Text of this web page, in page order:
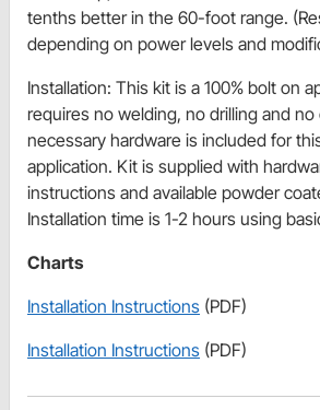
tenths better in the 60-foot range.
depending on power levels and
Installation: This kit is a 100% bolt on
requires no welding, no drilling and no
necessary hardware is included for
application. Kit is supplied with
instructions and available powder
Installation time is 1-2 hours using
Charts
Installation Instructions (PDF)
Installation Instructions (PDF)